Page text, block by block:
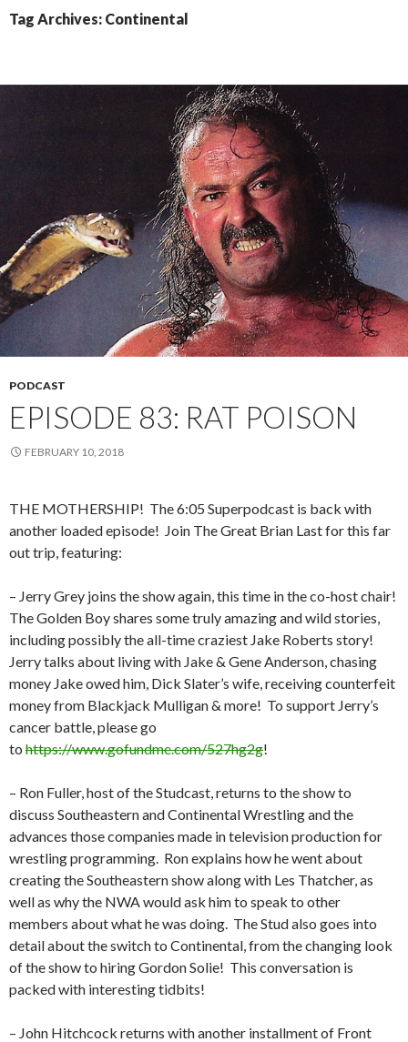
Tag Archives: Continental
PODCAST
EPISODE 83: RAT POISON
FEBRUARY 10, 2018
THE MOTHERSHIP! The 6:05 Superpodcast is back with
another loaded episode! Join The Great Brian Last for this far
out trip, featuring:
– Jerry Grey joins the show again, this time in the co-host chair!
The Golden Boy shares some truly amazing and wild stories,
including possibly the all-time craziest Jake Roberts story!
Jerry talks about living with Jake & Gene Anderson, chasing
money Jake owed him, Dick Slater’s wife, receiving counterfeit
money from Blackjack Mulligan & more! To support Jerry’s
cancer battle, please go
to https://www.gofundme.com/527hg2g!
– Ron Fuller, host of the Studcast, returns to the show to
discuss Southeastern and Continental Wrestling and the
advances those companies made in television production for
wrestling programming. Ron explains how he went about
creating the Southeastern show along with Les Thatcher, as
well as why the NWA would ask him to speak to other
members about what he was doing. The Stud also goes into
detail about the switch to Continental, from the changing look
of the show to hiring Gordon Solie! This conversation is
packed with interesting tidbits!
– John Hitchcock returns with another installment of Front